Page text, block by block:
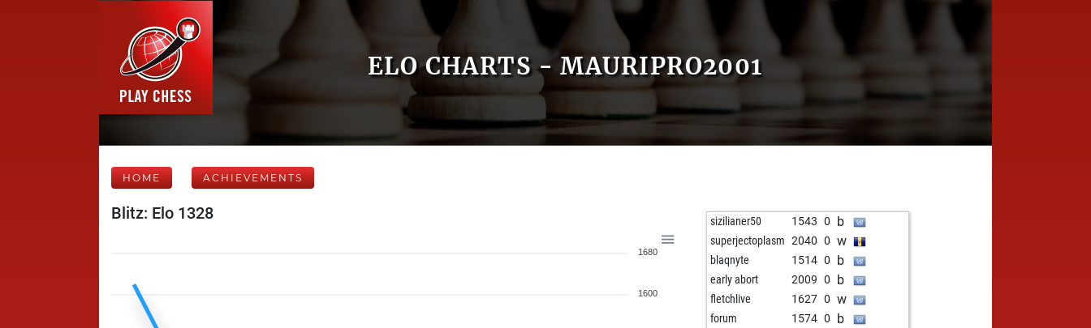
ELO CHARTS - MAURIPRO2001
HOME ACHIEVEMENTS
Blitz: Elo 1328
1680
1600
sizilianer50 1543 0 b
superjectoplasm 2040 0 w
blaqnyte 1514 0 b
early abort 2009 0 b
fletchlive 1627 0 w
forum 1574 0 b